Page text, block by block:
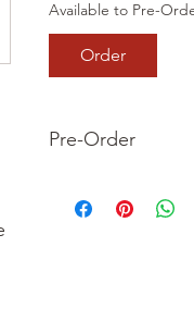
Available to Pre-
Order
Pre-Order
your order now